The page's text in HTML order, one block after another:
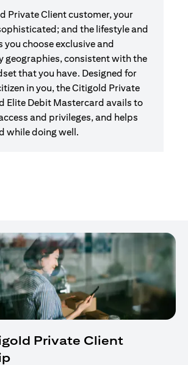
Private Client customer, your
and the lifestyle and
you choose exclusive and
geographies, consistent with the
that you have. Designed for
in you, the Citigold Private
Elite Debit Mastercard avails to
and privileges, and helps
while doing well.
Private Client